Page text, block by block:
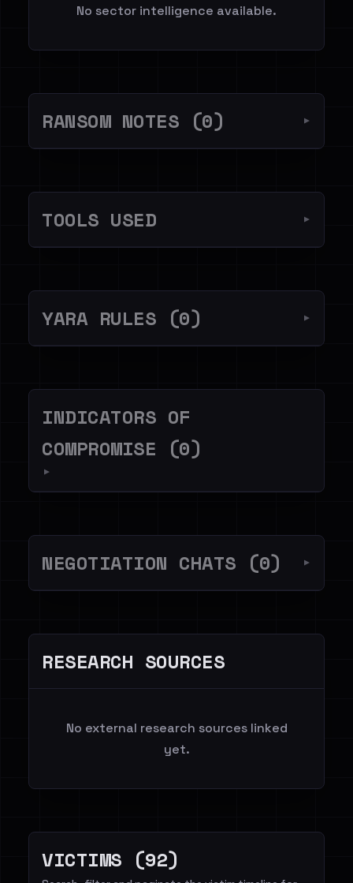
No sector intelligence available.
RANSOM NOTES (0) ▼
TOOLS USED ▼
YARA RULES (0) ▼
INDICATORS OF
COMPROMISE (0)
▼
NEGOTIATION CHATS (0) ▼
RESEARCH SOURCES
No external research sources linked
yet.
VICTIMS (92)